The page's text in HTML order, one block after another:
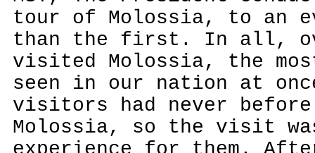
tour of Molossia, to an
than the first. In all,
visited Molossia, the
seen in our nation at
visitors had never
Molossia, so the visit